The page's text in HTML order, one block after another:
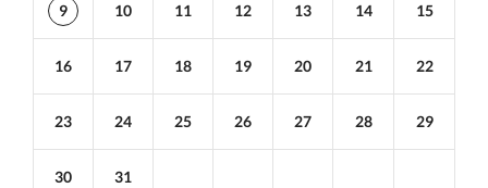
9 10 11 12 13 14 15
16 17 18 19 20 21 22
23 24 25 26 27 28 29
30 31